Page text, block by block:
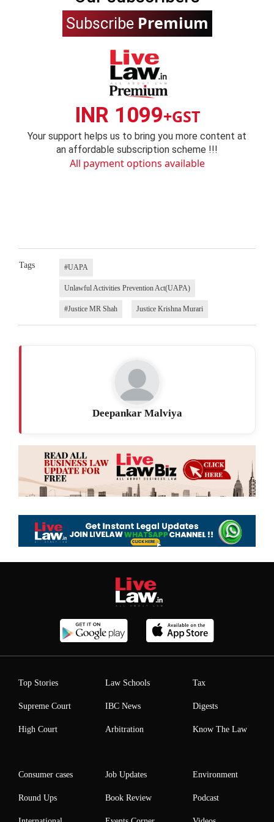
Subscribe Premium
INR 1099+GST
Your support helps us to bring you more content at
an affordable subscription scheme !!!
All payment options available
Tags #UAPA
Unlawful Activities Prevention Act(UAPA)
#Justice MR Shah Justice Krishna Murari
Deepankar Malviya
Top Stories
Supreme Court
High Court
Law Schools
IBC News
Arbitration
Tax
Digests
Know The Law
Consumer cases
Round Ups
Job Updates
Book Review
Environment
Podcast